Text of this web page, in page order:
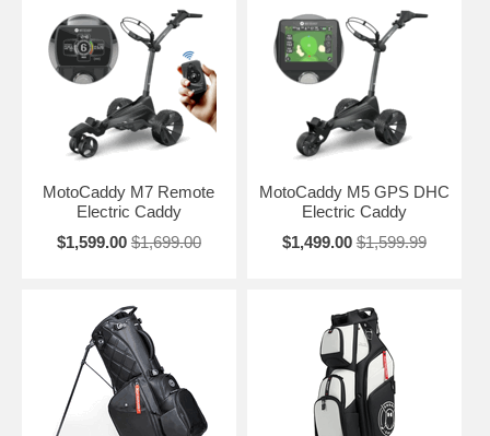
MotoCaddy M7 Remote
Electric Caddy
$1,599.00 $1,699.00
MotoCaddy M5 GPS DHC
Electric Caddy
$1,499.00 $1,599.99